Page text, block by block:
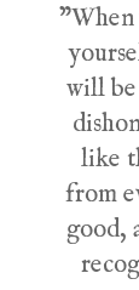
"When
will
like
from
good,